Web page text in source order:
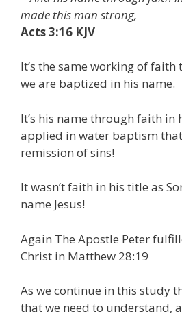
made this man strong,
Acts 3:16 KJV
It’s the same working of faith
we are baptized in his name.
It’s his name through faith in
applied in water baptism
remission of sins!
It wasn’t faith in his title as
name Jesus!
Again The Apostle Peter
Christ in Matthew 28:19
As we continue in this study
that we need to understand,